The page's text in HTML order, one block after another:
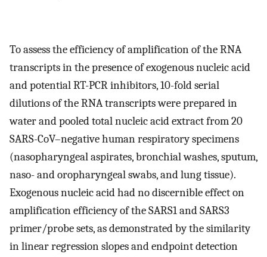
To assess the efficiency of amplification of the RNA
transcripts in the presence of exogenous nucleic acid
and potential RT-PCR inhibitors, 10-fold serial
dilutions of the RNA transcripts were prepared in
water and pooled total nucleic acid extract from 20
SARS-CoV–negative human respiratory specimens
(nasopharyngeal aspirates, bronchial washes, sputum,
naso- and oropharyngeal swabs, and lung tissue).
Exogenous nucleic acid had no discernible effect on
amplification efficiency of the SARS1 and SARS3
primer/probe sets, as demonstrated by the similarity
in linear regression slopes and endpoint detection